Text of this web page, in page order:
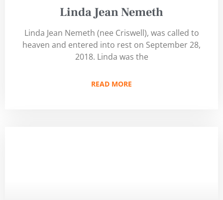
Linda Jean Nemeth
Linda Jean Nemeth (nee Criswell), was called to
heaven and entered into rest on September 28,
2018. Linda was the
READ MORE